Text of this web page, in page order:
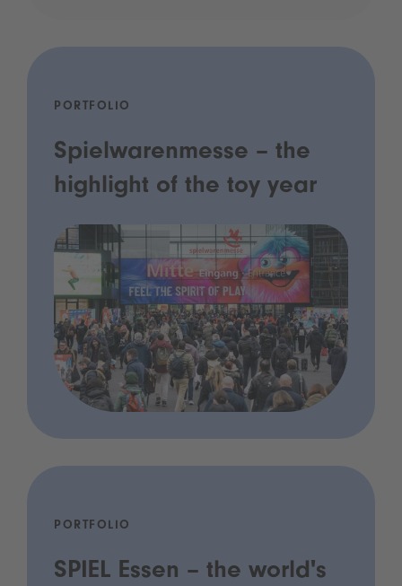
PORTFOLIO
Spielwarenmesse – the
highlight of the toy year
PORTFOLIO
SPIEL Essen – the world's